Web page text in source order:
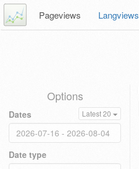
Pageviews Langviews
Options
Dates Latest 20
Date type